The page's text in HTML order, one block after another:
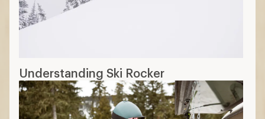
Understanding Ski Rocker